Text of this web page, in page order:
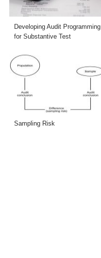
Developing Audit Programming
for Substantive Test
Sampling Risk